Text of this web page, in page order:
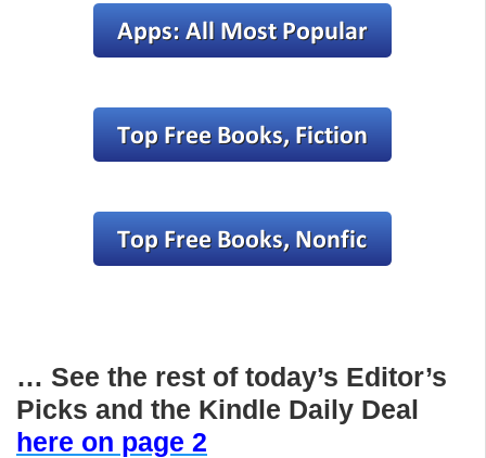
… See the rest of today’s Editor’s
Picks and the Kindle Daily Deal
here on page 2